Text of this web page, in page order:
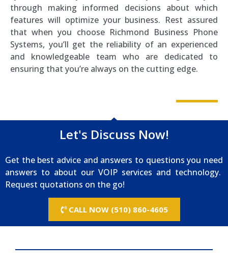
through making informed decisions about which
features will optimize your business. Rest assured
that when you choose Richmond Business Phone
Systems, you’ll get the reliability of an experienced
and knowledgeable team who are dedicated to
ensuring that you’re always on the cutting edge.
Let's Discuss Now!
Get the best advice and answers to questions you need
answers to about our VOIP services and technology.
Request quotations on the go!
CALL NOW (510) 860-4605